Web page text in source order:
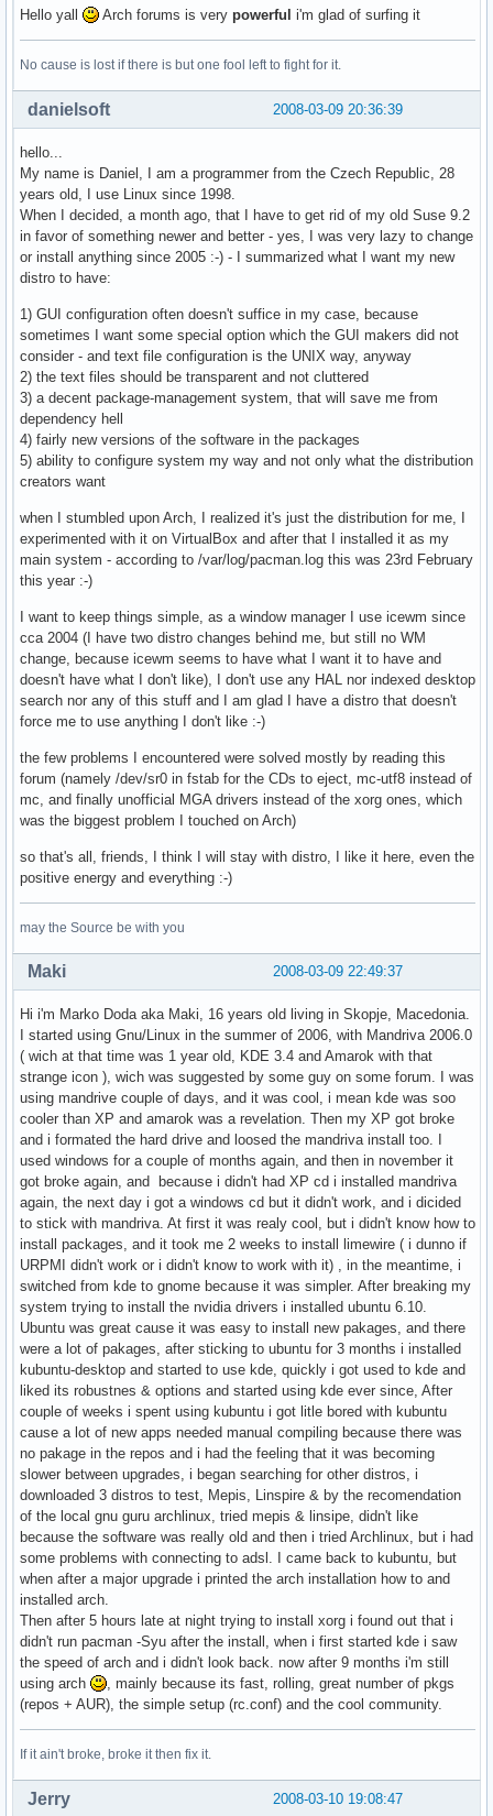
Hello yall Arch forums is very powerful i'm glad of surfing it
No cause is lost if there is but one fool left to fight for it.
2008-03-09 20:36:39
danielsoft
hello...
My name is Daniel, I am a programmer from the Czech Republic, 28
years old, I use Linux since 1998.
When I decided, a month ago, that I have to get rid of my old Suse 9.2
in favor of something newer and better - yes, I was very lazy to change
or install anything since 2005 :-) - I summarized what I want my new
distro to have:
1) GUI configuration often doesn't suffice in my case, because
sometimes I want some special option which the GUI makers did not
consider - and text file configuration is the UNIX way, anyway
2) the text files should be transparent and not cluttered
3) a decent package-management system, that will save me from
dependency hell
4) fairly new versions of the software in the packages
5) ability to configure system my way and not only what the distribution
creators want
when I stumbled upon Arch, I realized it's just the distribution for me, I
experimented with it on VirtualBox and after that I installed it as my
main system - according to /var/log/pacman.log this was 23rd February
this year :-)
I want to keep things simple, as a window manager I use icewm since
cca 2004 (I have two distro changes behind me, but still no WM
change, because icewm seems to have what I want it to have and
doesn't have what I don't like), I don't use any HAL nor indexed desktop
search nor any of this stuff and I am glad I have a distro that doesn't
force me to use anything I don't like :-)
the few problems I encountered were solved mostly by reading this
forum (namely /dev/sr0 in fstab for the CDs to eject, mc-utf8 instead of
mc, and finally unofficial MGA drivers instead of the xorg ones, which
was the biggest problem I touched on Arch)
so that's all, friends, I think I will stay with distro, I like it here, even the
positive energy and everything :-)
may the Source be with you
2008-03-09 22:49:37
Maki
Hi i'm Marko Doda aka Maki, 16 years old living in Skopje, Macedonia.
I started using Gnu/Linux in the summer of 2006, with Mandriva 2006.0
( wich at that time was 1 year old, KDE 3.4 and Amarok with that
strange icon ), wich was suggested by some guy on some forum. I was
using mandrive couple of days, and it was cool, i mean kde was soo
cooler than XP and amarok was a revelation. Then my XP got broke
and i formated the hard drive and loosed the mandriva install too. I
used windows for a couple of months again, and then in november it
got broke again, and because i didn't had XP cd i installed mandriva
again, the next day i got a windows cd but it didn't work, and i dicided
to stick with mandriva. At first it was realy cool, but i didn't know how to
install packages, and it took me 2 weeks to install limewire ( i dunno if
URPMI didn't work or i didn't know to work with it) , in the meantime, i
switched from kde to gnome because it was simpler. After breaking my
system trying to install the nvidia drivers i installed ubuntu 6.10.
Ubuntu was great cause it was easy to install new pakages, and there
were a lot of pakages, after sticking to ubuntu for 3 months i installed
kubuntu-desktop and started to use kde, quickly i got used to kde and
liked its robustnes & options and started using kde ever since, After
couple of weeks i spent using kubuntu i got litle bored with kubuntu
cause a lot of new apps needed manual compiling because there was
no pakage in the repos and i had the feeling that it was becoming
slower between upgrades, i began searching for other distros, i
downloaded 3 distros to test, Mepis, Linspire & by the recomendation
of the local gnu guru archlinux, tried mepis & linsipe, didn't like
because the software was really old and then i tried Archlinux, but i had
some problems with connecting to adsl. I came back to kubuntu, but
when after a major upgrade i printed the arch installation how to and
installed arch.
Then after 5 hours late at night trying to install xorg i found out that i
didn't run pacman -Syu after the install, when i first started kde i saw
the speed of arch and i didn't look back. now after 9 months i'm still
using arch
, mainly because its fast, rolling, great number of pkgs
(repos + AUR), the simple setup (rc.conf) and the cool community.
If it ain't broke, broke it then fix it.
2008-03-10 19:08:47
Jerry